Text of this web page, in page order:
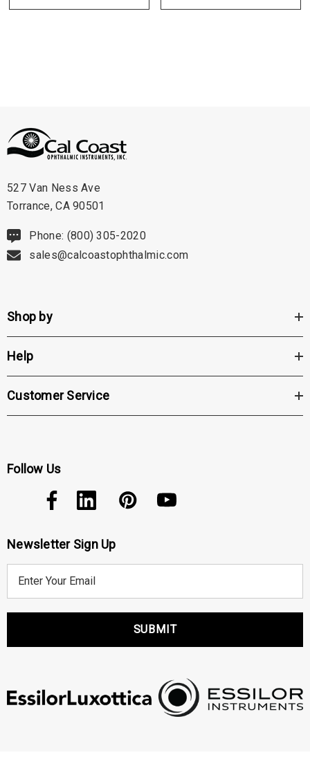
527 Van Ness Ave
Torrance, CA 90501
Phone: (800) 305-2020
sales@calcoastophthalmic.com
Shop by
Help
Customer Service
Follow Us
Newsletter Sign Up
d